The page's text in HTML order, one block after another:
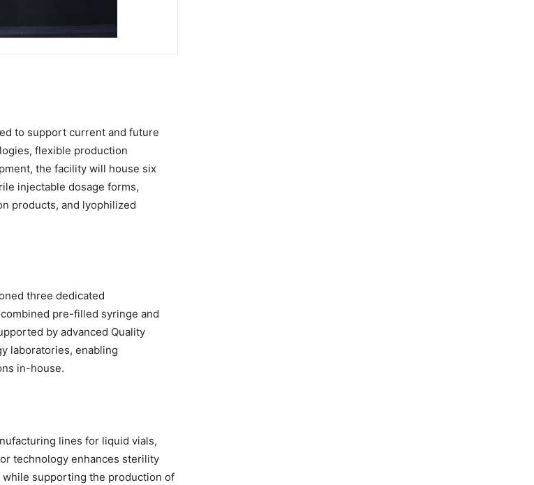
to support current and future
flexible production
the facility will house six
injectable dosage forms,
products, and lyophilized
three dedicated
pre-filled syringe and
by advanced Quality
laboratories, enabling
in-house.
lines for liquid vials,
technology enhances sterility
supporting the production of